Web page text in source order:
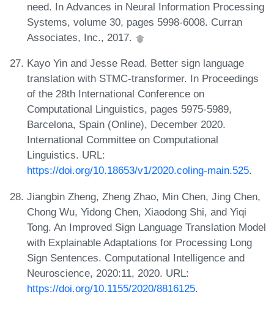
need. In Advances in Neural Information Processing
Systems, volume 30, pages 5998-6008. Curran
Associates, Inc., 2017.
Kayo Yin and Jesse Read. Better sign language
translation with STMC-transformer. In Proceedings
of the 28th International Conference on
Computational Linguistics, pages 5975-5989,
Barcelona, Spain (Online), December 2020.
International Committee on Computational
Linguistics. URL:
https://doi.org/10.18653/v1/2020.coling-main.525.
Jiangbin Zheng, Zheng Zhao, Min Chen, Jing Chen,
Chong Wu, Yidong Chen, Xiaodong Shi, and Yiqi
Tong. An Improved Sign Language Translation Model
with Explainable Adaptations for Processing Long
Sign Sentences. Computational Intelligence and
Neuroscience, 2020:11, 2020. URL:
https://doi.org/10.1155/2020/8816125.